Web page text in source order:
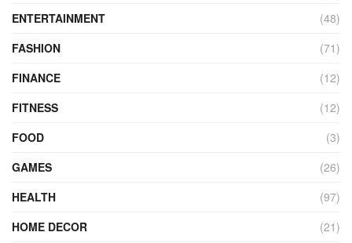
ENTERTAINMENT
(48)
FASHION
(71)
FINANCE
(12)
FITNESS
(12)
FOOD
(3)
GAMES
(26)
HEALTH
(97)
HOME DECOR
(21)